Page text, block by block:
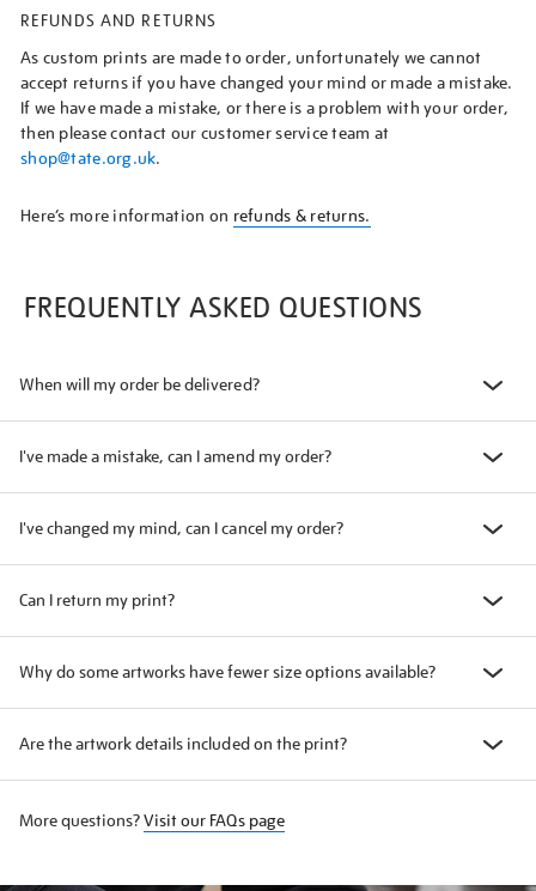
REFUNDS AND RETURNS
As custom prints are made to order, unfortunately we cannot
accept returns if you have changed your mind or made a mistake.
If we have made a mistake, or there is a problem with your order,
then please contact our customer service team at
shop@tate.org.uk.
Here’s more information on refunds & returns.
FREQUENTLY ASKED QUESTIONS
When will my order be delivered?
I've made a mistake, can I amend my order?
I've changed my mind, can I cancel my order?
Can I return my print?
Why do some artworks have fewer size options available?
Are the artwork details included on the print?
More questions?Visit our FAQs page